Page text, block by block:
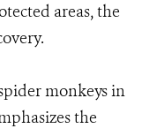
areas, the
monkeys in
the